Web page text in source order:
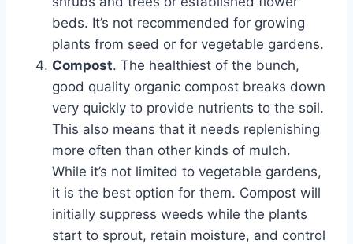
beds. It’s not recommended for growing
plants from seed or for vegetable gardens.
Compost. The healthiest of the bunch,
good quality organic compost breaks down
very quickly to provide nutrients to the soil.
This also means that it needs replenishing
more often than other kinds of mulch.
While it’s not limited to vegetable gardens,
it is the best option for them. Compost will
initially suppress weeds while the plants
start to sprout, retain moisture, and control